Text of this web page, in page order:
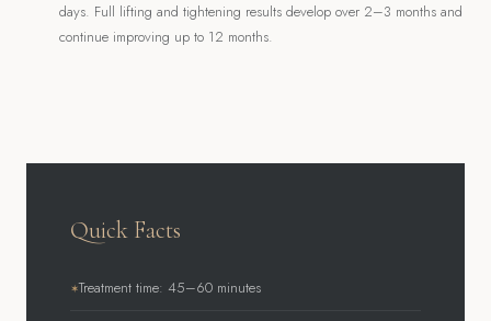
days. Full lifting and tightening results develop over 2–3 months and
continue improving up to 12 months.
Quick Facts
Treatment time: 45–60 minutes